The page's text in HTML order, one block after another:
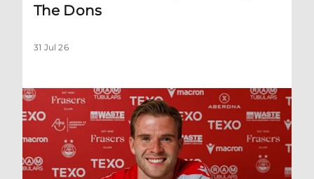
The Dons
31 Jul 26